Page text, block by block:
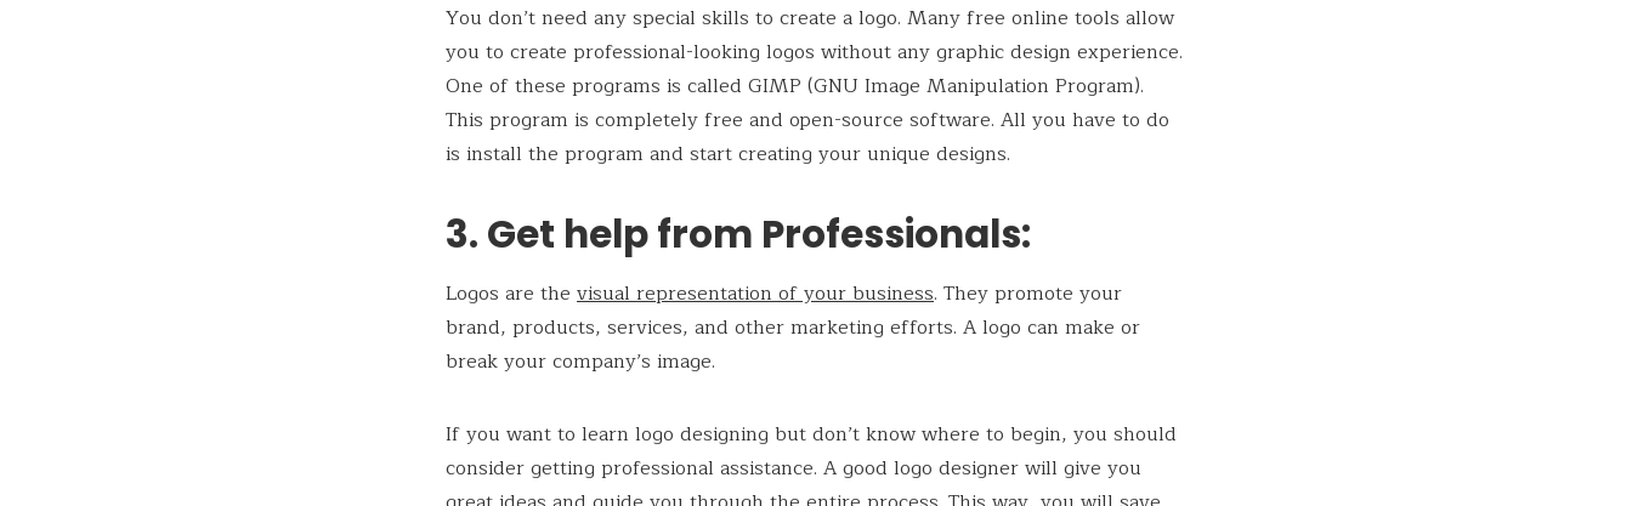
You don’t need any special skills to create a logo. Many free online tools allow
you to create professional-looking logos without any graphic design experience.
One of these programs is called GIMP (GNU Image Manipulation Program).
This program is completely free and open-source software. All you have to do
is install the program and start creating your unique designs.
3. Get help from Professionals:
Logos are the visual representation of your business. They promote your
brand, products, services, and other marketing efforts. A logo can make or
break your company’s image.
If you want to learn logo designing but don’t know where to begin, you should
consider getting professional assistance. A good logo designer will give you